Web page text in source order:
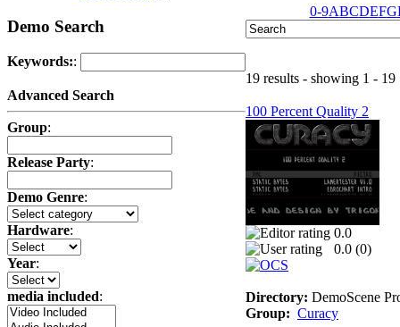
Demo Search
Keywords::
Advanced Search
Group:
Release Party:
Demo Genre:
Hardware:
Year:
media included:
0-9ABCDEFG
19 results - showing 1 - 19
100 Percent Quality 2
0.0
0.0 (0)
Directory: DemoScene
Group: Curacy